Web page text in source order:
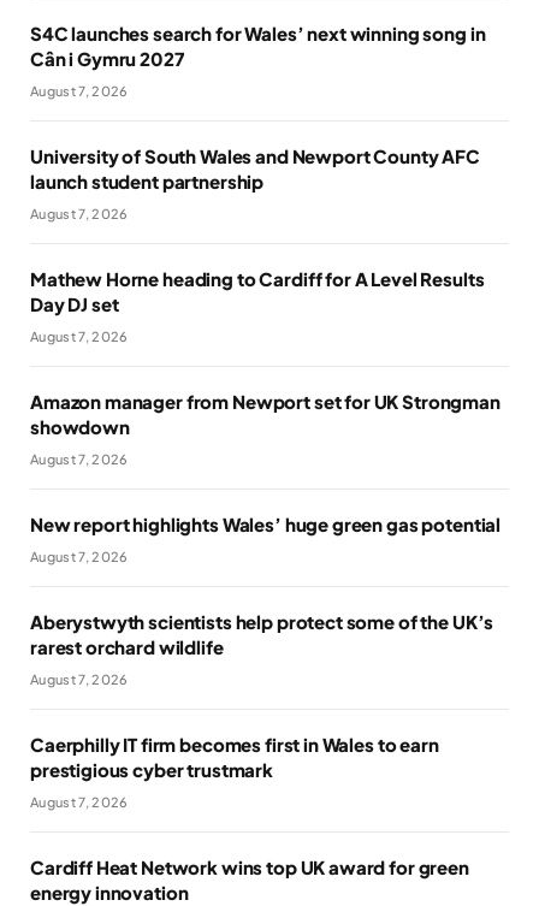
S4C launches search for Wales’ next winning song in
Cân i Gymru 2027
August 7, 2026
University of South Wales and Newport County AFC
launch student partnership
August 7, 2026
Mathew Horne heading to Cardiff for A Level Results
Day DJ set
August 7, 2026
Amazon manager from Newport set for UK Strongman
showdown
August 7, 2026
New report highlights Wales’ huge green gas potential
August 7, 2026
Aberystwyth scientists help protect some of the UK’s
rarest orchard wildlife
August 7, 2026
Caerphilly IT firm becomes first in Wales to earn
prestigious cyber trustmark
August 7, 2026
Cardiff Heat Network wins top UK award for green
energy innovation